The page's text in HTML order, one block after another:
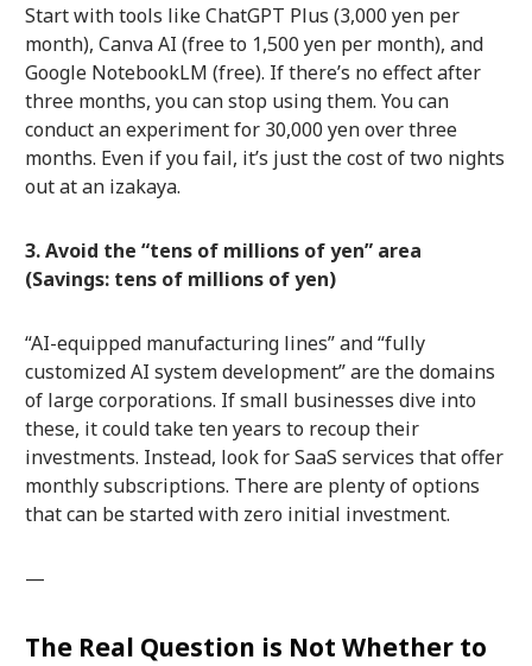
Start with tools like ChatGPT Plus (3,000 yen per
month), Canva AI (free to 1,500 yen per month), and
Google NotebookLM (free). If there’s no effect after
three months, you can stop using them. You can
conduct an experiment for 30,000 yen over three
months. Even if you fail, it’s just the cost of two nights
out at an izakaya.
3. Avoid the “tens of millions of yen” area
(Savings: tens of millions of yen)
“AI-equipped manufacturing lines” and “fully
customized AI system development” are the domains
of large corporations. If small businesses dive into
these, it could take ten years to recoup their
investments. Instead, look for SaaS services that offer
monthly subscriptions. There are plenty of options
that can be started with zero initial investment.
—
The Real Question is Not Whether to